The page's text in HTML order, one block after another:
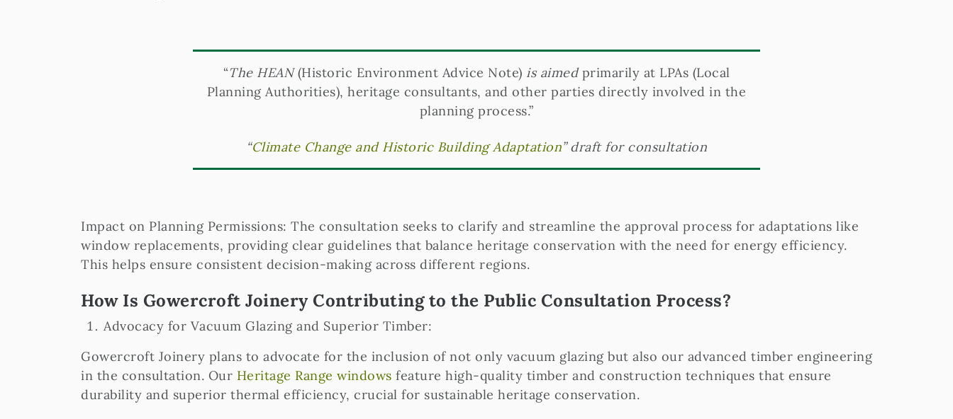
“The HEAN(Historic Environment Advice Note) is aimedprimarily at LPAs (Local
Planning Authorities), heritage consultants, and other parties directly involved in the
planning process.”
“Climate Change and Historic Building Adaptation” draft for consultation
Impact on Planning Permissions: The consultation seeks to clarify and streamline the approval process for adaptations like
window replacements, providing clear guidelines that balance heritage conservation with the need for energy efficiency.
This helps ensure consistent decision-making across different regions.
How Is Gowercroft Joinery Contributing to the Public Consultation Process?
Advocacy for Vacuum Glazing and Superior Timber:
Gowercroft Joinery plans to advocate for the inclusion of not only vacuum glazing but also our advanced timber engineering
in the consultation. Our Heritage Range windows feature high-quality timber and construction techniques that ensure
durability and superior thermal efficiency, crucial for sustainable heritage conservation.